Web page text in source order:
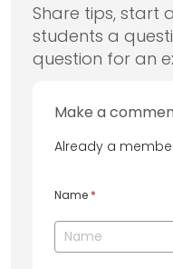
Share tips, start
students a
question for an
Make a
Already a
Name *